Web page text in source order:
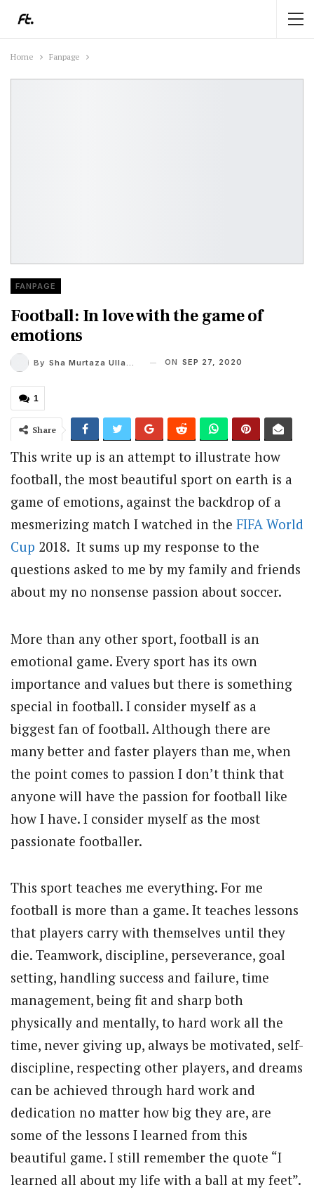
Home Fanpage
FANPAGE
Football: In love with the game of
emotions
By Sha Murtaza Ullah Alvi ON SEP 27, 2020
1
Share
This write up is an attempt to illustrate how
football, the most beautiful sport on earth is a
game of emotions, against the backdrop of a
mesmerizing match I watched in the FIFA World
Cup 2018. It sums up my response to the
questions asked to me by my family and friends
about my no nonsense passion about soccer.
More than any other sport, football is an
emotional game. Every sport has its own
importance and values but there is something
special in football. I consider myself as a
biggest fan of football. Although there are
many better and faster players than me, when
the point comes to passion I don’t think that
anyone will have the passion for football like
how I have. I consider myself as the most
passionate footballer.
This sport teaches me everything. For me
football is more than a game. It teaches lessons
that players carry with themselves until they
die. Teamwork, discipline, perseverance, goal
setting, handling success and failure, time
management, being fit and sharp both
physically and mentally, to hard work all the
time, never giving up, always be motivated, self-
discipline, respecting other players, and dreams
can be achieved through hard work and
dedication no matter how big they are, are
some of the lessons I learned from this
beautiful game. I still remember the quote “I
learned all about my life with a ball at my feet”.